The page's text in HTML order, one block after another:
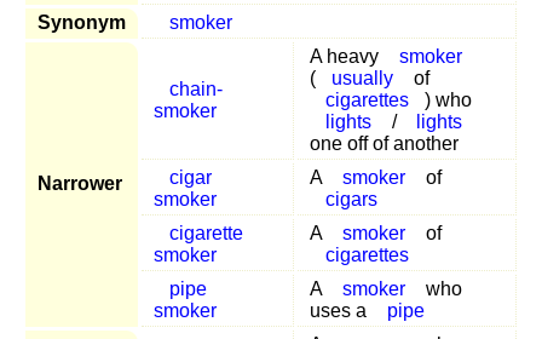
Synonym
smoker
Narrower
chain-
smoker
A heavy
smoker
(
usually
of
cigarettes
) who
lights
/
lights
one off of another
cigar
smoker
A smoker
of
cigars
cigarette
smoker
A smoker
of
cigarettes
pipe
smoker
A smoker
who
uses a
pipe